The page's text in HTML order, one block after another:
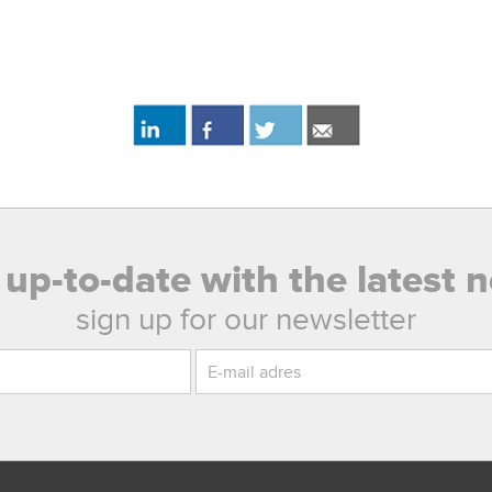
to-date with the latest
sign up for our newsletter